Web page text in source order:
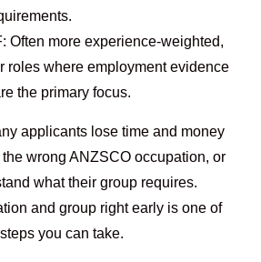
Often more experience-weighted,
roles where employment evidence
the primary focus.
applicants lose time and money
wrong ANZSCO occupation, or
what their group requires.
and group right early is one of
you can take.